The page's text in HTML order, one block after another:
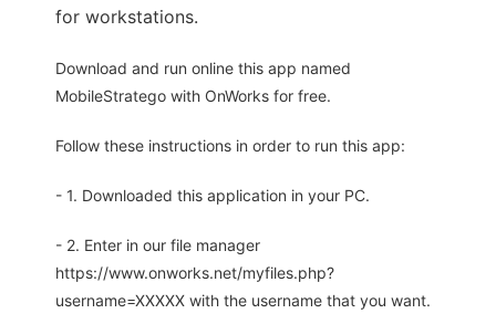
for workstations.
Download and run online this app named
MobileStratego with OnWorks for free.
Follow these instructions in order to run this app:
- 1. Downloaded this application in your PC.
- 2. Enter in our file manager
https://www.onworks.net/myfiles.php?
username=XXXXX with the username that you want.